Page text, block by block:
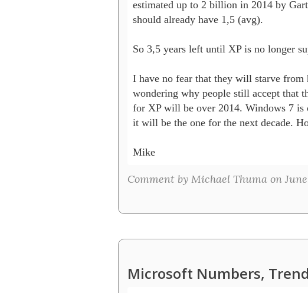
estimated up to 2 billion in 2014 by
should already have 1,5 (avg).
So 3,5 years left until XP is no longer
I have no fear that they will starve from
wondering why people still accept that
for XP will be over 2014. Windows 7 is
it will be the one for the next decade.
Mike
Comment by Michael Thuma on June
Microsoft Numbers,